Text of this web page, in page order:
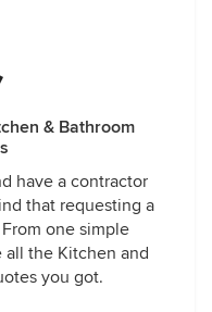
& Bathroom
have a contractor
that requesting a
one simple
all the Kitchen and
you got.